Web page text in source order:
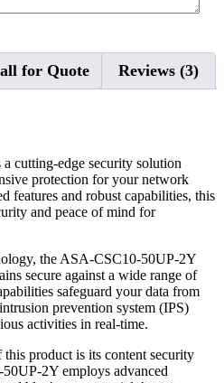
for Quote Reviews (3)
cutting-edge security solution
protection for your network
features and robust capabilities, this
and peace of mind for
the ASA-CSC10-50UP-2Y
secure against a wide range of
safeguard your data from
prevention system (IPS)
activities in real-time.
product is its content security
2Y employs advanced